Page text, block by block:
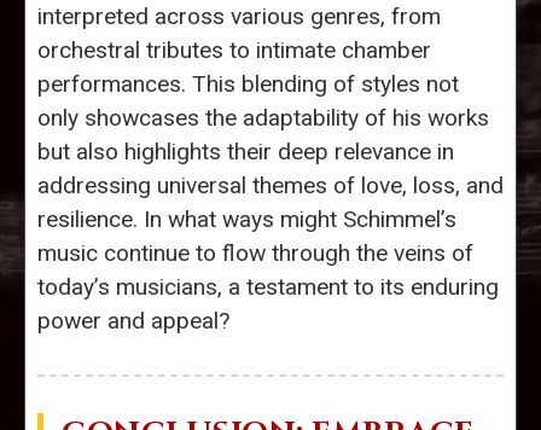
interpreted across various genres, from
orchestral tributes to intimate chamber
performances. This blending of styles not
only showcases the adaptability of his works
but also highlights their deep relevance in
addressing universal themes of love, loss, and
resilience. In what ways might Schimmel’s
music continue to flow through the veins of
today’s musicians, a testament to its enduring
power and appeal?